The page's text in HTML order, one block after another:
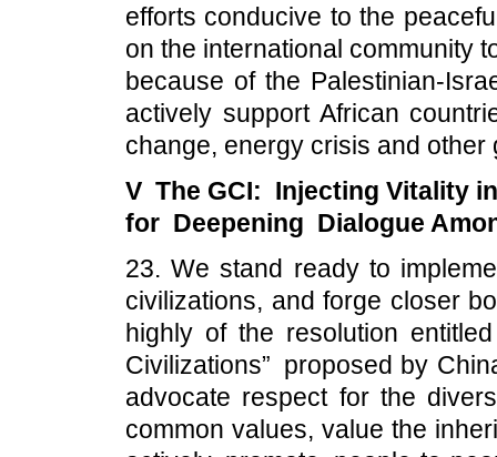
efforts conducive to the
on the international community
because of the Palestinian-
actively support African
change, energy crisis and other
V The GCI: Injecting Vitality
for Deepening Dialogue
23. We stand ready to
civilizations, and forge closer
highly of the resolution
Civilizations” proposed by
advocate respect for the
common values, value the